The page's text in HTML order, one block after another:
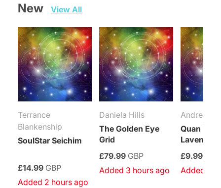
New View All
SoulStar Seichim
Terrance
Blankenship
£14.99 GBP
Added 2 hours ago
The Golden Eye
Grid
Daniela Hills
£79.99 GBP
Added 3 hours ago
Quan
Lavender
Andrea
£9.99
Added 4